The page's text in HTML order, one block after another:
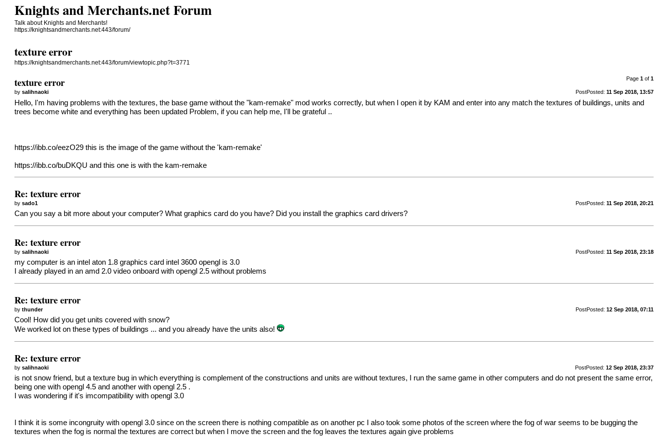
Knights and Merchants.net Forum
Talk about Knights and Merchants!
https://knightsandmerchants.net:443/forum/
texture error
https://knightsandmerchants.net:443/forum/viewtopic.php?t=3771
Page 1of 1
texture error
PostPosted: 11 Sep 2018, 13:57
bysalihnaoki
Hello, I'm having problems with the textures, the base game without the "kam-remake" mod works correctly, but when I open it by KAM and enter into any match the textures of buildings, units and
trees become white and everything has been updated Problem, if you can help me, I'll be grateful ..
https://ibb.co/eezO29 this is the image of the game without the 'kam-remake'
https://ibb.co/buDKQU and this one is with the kam-remake
Re: texture error
PostPosted: 11 Sep 2018, 20:21
bysado1
Can you say a bit more about your computer? What graphics card do you have? Did you install the graphics card drivers?
Re: texture error
PostPosted: 11 Sep 2018, 23:18
bysalihnaoki
my computer is an intel aton 1.8 graphics card intel 3600 opengl is 3.0
I already played in an amd 2.0 video onboard with opengl 2.5 without problems
Re: texture error
PostPosted: 12 Sep 2018, 07:11
bythunder
Cool! How did you get units covered with snow?
We worked lot on these types of buildings ... and you already have the units also!
Re: texture error
PostPosted: 12 Sep 2018, 23:37
bysalihnaoki
is not snow friend, but a texture bug in which everything is complement of the constructions and units are without textures, I run the same game in other computers and do not present the same error,
being one with opengl 4.5 and another with opengl 2.5 .
I was wondering if it's imcompatibility with opengl 3.0
I think it is some incongruity with opengl 3.0 since on the screen there is nothing compatible as on another pc I also took some photos of the screen where the fog of war seems to be bugging the
textures when the fog is normal the textures are correct but when I move the screen and the fog leaves the textures again give problems